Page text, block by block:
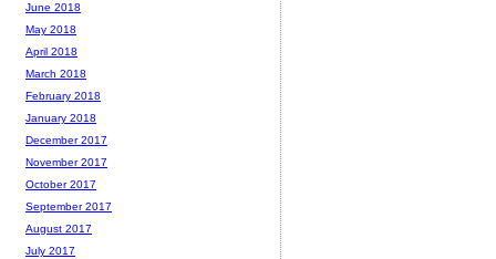
June 2018
May 2018
April 2018
March 2018
February 2018
January 2018
December 2017
November 2017
October 2017
September 2017
August 2017
July 2017